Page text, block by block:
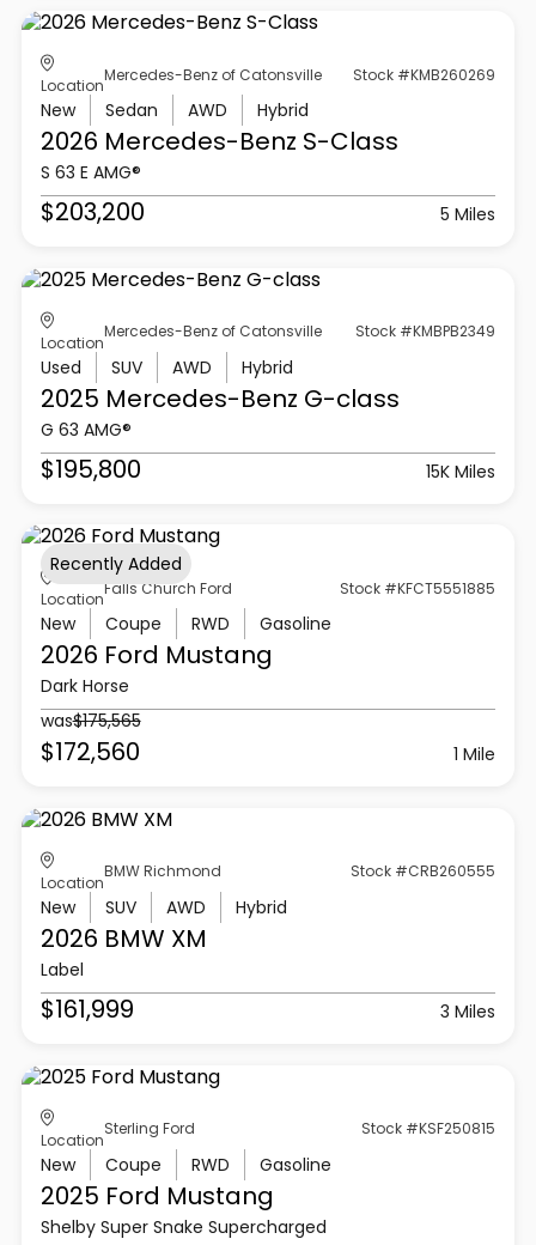
Location
Mercedes-Benz of Catonsville Stock #KMB260269
New Sedan AWD Hybrid
2026 Mercedes-Benz S-Class
S 63 E AMG®
$203,200 5 Miles
Location
Mercedes-Benz of Catonsville Stock #KMBPB2349
Used SUV AWD Hybrid
2025 Mercedes-Benz G-class
G 63 AMG®
$195,800 15K Miles
Location
Falls Church Ford Stock #KFCT5551885
New Coupe RWD Gasoline
2026 Ford Mustang
Dark Horse
was$175,565
$172,560 1 Mile
Recently Added
Location
BMW Richmond Stock #CRB260555
New SUV AWD Hybrid
2026 BMW XM
Label
$161,999 3 Miles
Location
Sterling Ford Stock #KSF250815
New Coupe RWD Gasoline
2025 Ford Mustang
Shelby Super Snake Supercharged